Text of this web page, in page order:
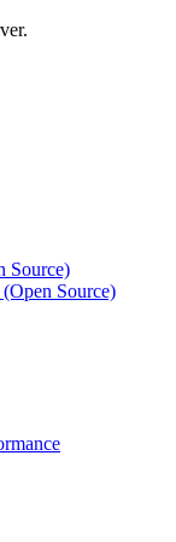
Source)
Source)